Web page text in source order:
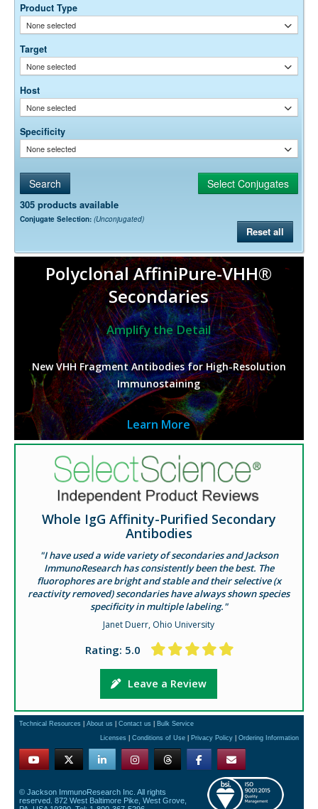
Product Type
None selected
Target
None selected
Host
None selected
Specificity
None selected
305 products available
Conjugate Selection: (Unconjugated)
Reset all
Polyclonal AffiniPure-VHH®
Secondaries
Amplify the Detail
New VHH Fragment Antibodies for High-Resolution
Immunostaining
Learn More
Whole IgG Affinity-Purified Secondary
Antibodies
"I have used a wide variety of secondaries and Jackson
ImmunoResearch has consistently been the best. The
fluorophores are bright and stable and their selective (x
reactivity removed) secondaries have always shown species
specificity in multiple labeling."
Janet Duerr, Ohio University
Rating: 5.0
Leave a Review
Technical Resources About us Contact us
Bulk Service
Licenses
Conditions of Use Privacy Policy Ordering Information
© Jackson ImmunoResearch Inc. All rights
reserved. 872 West Baltimore Pike, West Grove,